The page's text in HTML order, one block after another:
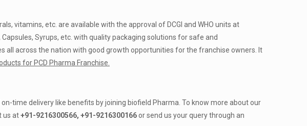
vitamins, etc. are available with the approval of DCGI and WHO units at
Syrups, etc. with quality packaging solutions for safe and
all across the nation with good growth opportunities for the franchise owners. It
for PCD Pharma Franchise.
time delivery like benefits by joining biofield Pharma. To know more about our
us at+91-9216300566, +91-9216300166or send us your query through an